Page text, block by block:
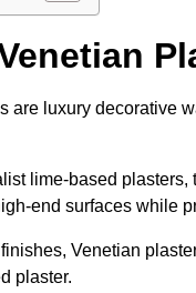
are luxury decorative
lime-based
end surfaces while
Venetian
plaster.